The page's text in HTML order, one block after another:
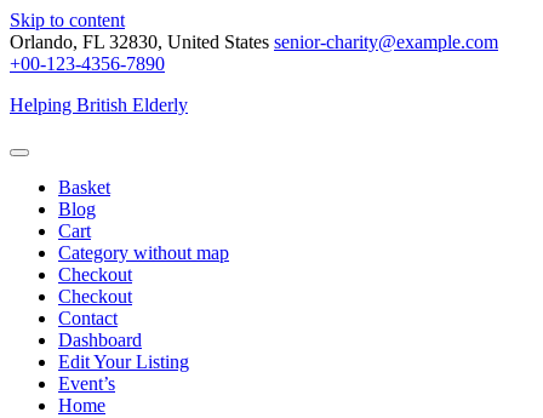
Skip to content
Orlando, FL 32830, United States senior-charity@example.com
+00-123-4356-7890
Helping British Elderly
Basket
Blog
Cart
Category without map
Checkout
Checkout
Contact
Dashboard
Edit Your Listing
Event’s
Home